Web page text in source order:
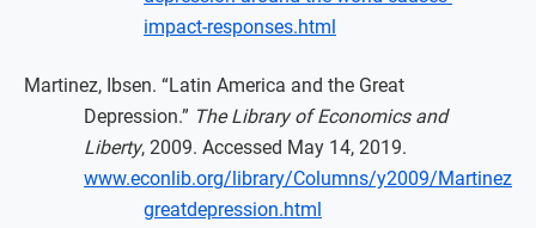
impact-responses.html
Martinez, Ibsen. “Latin America and the Great
Depression.” The Library of Economics and
Liberty, 2009. Accessed May 14, 2019.
www.econlib.org/library/Columns/y2009/Martinez
greatdepression.html